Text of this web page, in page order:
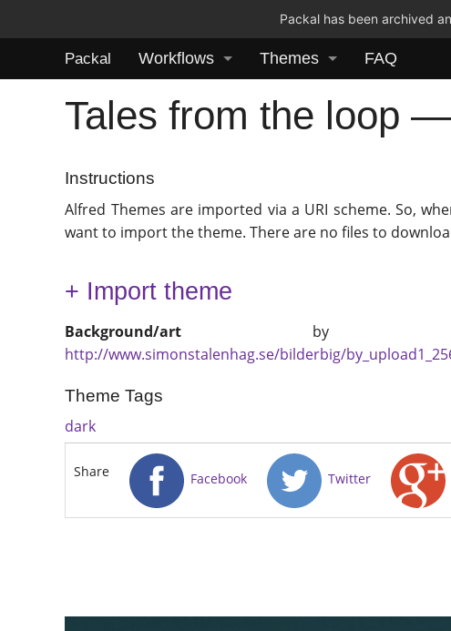
Packal has been archived
Packal Workflows Themes FAQ
Tales from the loop
Instructions
Alfred Themes are imported via a URI scheme. So,
want to import the theme. There are no files to
+ Import theme
Background/art by
http://www.simonstalenhag.se/bilderbig/
Theme Tags
dark
Share Facebook Twitter